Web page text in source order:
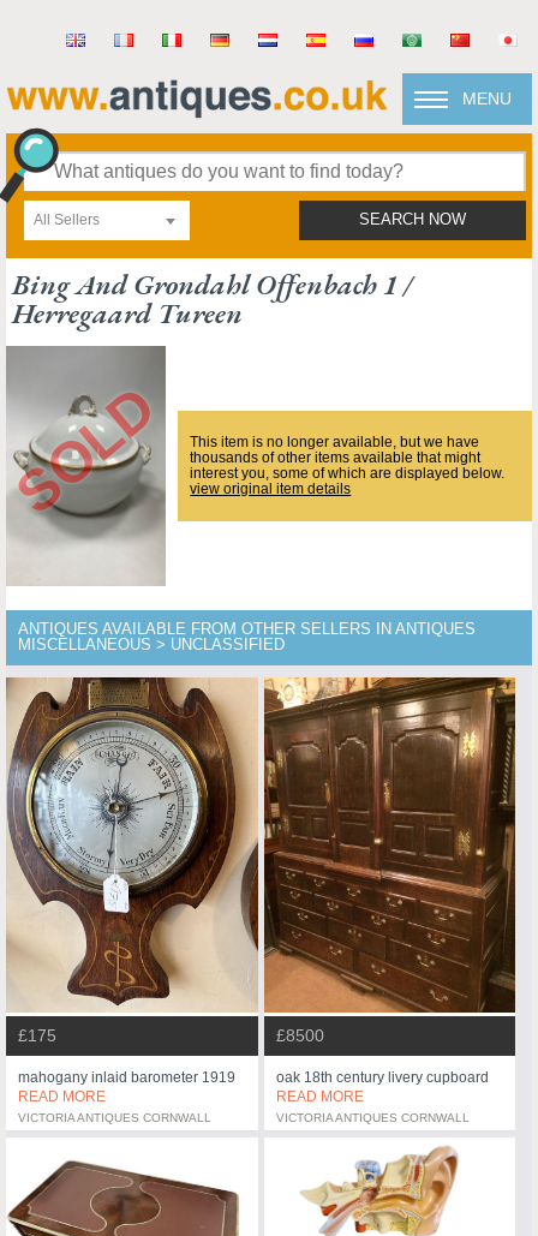
MENU
All Sellers SEARCH NOW
Bing And Grondahl Offenbach 1 /
Herregaard Tureen
This item is no longer available, but we have
thousands of other items available that might
interest you, some of which are displayed below.
view original item details
ANTIQUES AVAILABLE FROM OTHER SELLERS IN ANTIQUES
MISCELLANEOUS > UNCLASSIFIED
£175
mahogany inlaid barometer 1919
READ MORE
VICTORIA ANTIQUES CORNWALL
£8500
oak 18th century livery cupboard
READ MORE
VICTORIA ANTIQUES CORNWALL